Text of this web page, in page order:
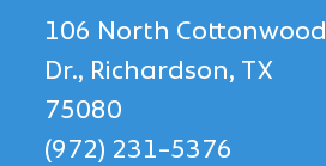
106 North Cottonwood
Dr., Richardson, TX
75080
(972) 231-5376